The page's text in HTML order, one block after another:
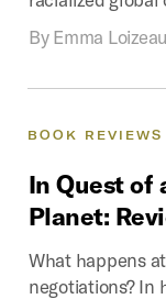
By Emma
BOOK REVIEWS
In Quest of
Planet:
What happens
negotiations? In